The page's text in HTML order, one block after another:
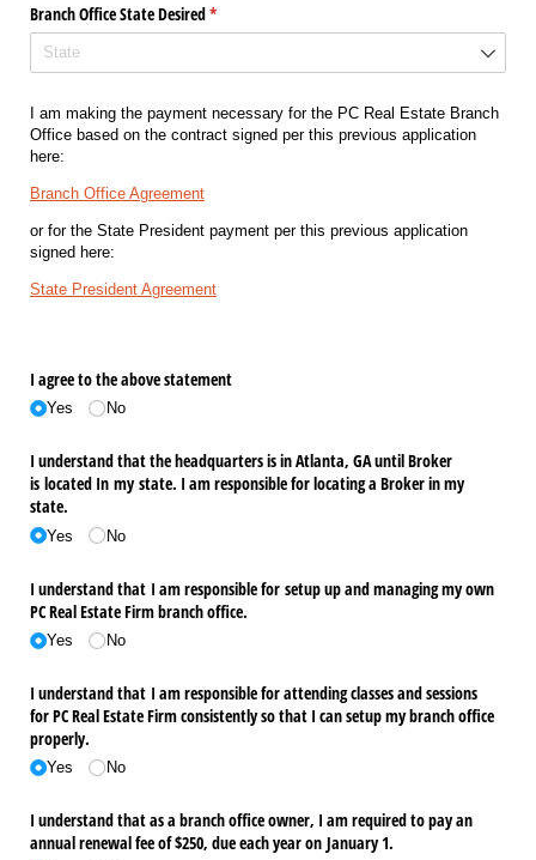
Branch Office State Desired*
(required)
I am making the payment necessary for the PC Real Estate Branch
Office based on the contract signed per this previous application
here:
Branch Office Agreement
or for the State President payment per this previous application
signed here:
State President Agreement
I agree to the above statement
Yes No
I understand that the headquarters is in Atlanta, GA until Broker
is located In my state. I am responsible for locating a Broker in my
state.
Yes No
I understand that I am responsible for setup up and managing my own
PC Real Estate Firm branch office.
Yes No
I understand that I am responsible for attending classes and sessions
for PC Real Estate Firm consistently so that I can setup my branch office
properly.
Yes No
I understand that as a branch office owner, I am required to pay an
annual renewal fee of $250, due each year on January 1.